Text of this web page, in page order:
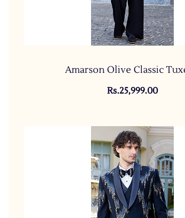
Amarson Olive Classic
Rs.25,999.00